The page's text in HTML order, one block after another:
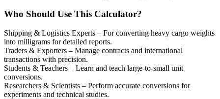
Who Should Use This Calculator?
Shipping & Logistics Experts – For converting heavy cargo weights
into milligrams for detailed reports.
Traders & Exporters – Manage contracts and international
transactions with precision.
Students & Teachers – Learn and teach large-to-small unit
conversions.
Researchers & Scientists – Perform accurate conversions for
experiments and technical studies.